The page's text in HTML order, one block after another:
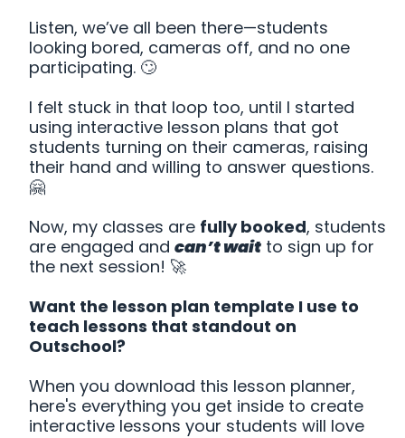
Listen, we’ve all been there—students
looking bored, cameras off, and no one
participating. 🙄
I felt stuck in that loop too, until I started
using interactive lesson plans that got
students turning on their cameras, raising
their hand and willing to answer questions.
🤗
Now, my classes are fully booked, students
are engaged and can’t wait to sign up for
the next session! 🚀
Want the lesson plan template I use to
teach lessons that standout on
Outschool?
When you download this lesson planner,
here's everything you get inside to create
interactive lessons your students will love